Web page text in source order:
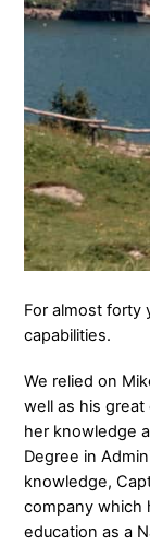
For almost forty
capabilities.
We relied on
well as his
her knowledge
Degree in
knowledge,
company which
education as a